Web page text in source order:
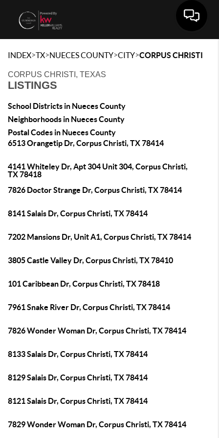
INDEX>TX>NUECES COUNTY>CITY>CORPUS CHRISTI
CORPUS CHRISTI, TEXAS
LISTINGS
School Districts in Nueces County
Neighborhoods in Nueces County
Postal Codes in Nueces County
6513 Orangetip Dr, Corpus Christi, TX 78414
4141 Whiteley Dr, Apt 304 Unit 304, Corpus Christi,
TX 78418
7826 Doctor Strange Dr, Corpus Christi, TX 78414
8141 Salais Dr, Corpus Christi, TX 78414
7202 Mansions Dr, Unit A1, Corpus Christi, TX 78414
3805 Castle Valley Dr, Corpus Christi, TX 78410
101 Caribbean Dr, Corpus Christi, TX 78418
7961 Snake River Dr, Corpus Christi, TX 78414
7826 Wonder Woman Dr, Corpus Christi, TX 78414
8133 Salais Dr, Corpus Christi, TX 78414
8129 Salais Dr, Corpus Christi, TX 78414
8121 Salais Dr, Corpus Christi, TX 78414
7829 Wonder Woman Dr, Corpus Christi, TX 78414